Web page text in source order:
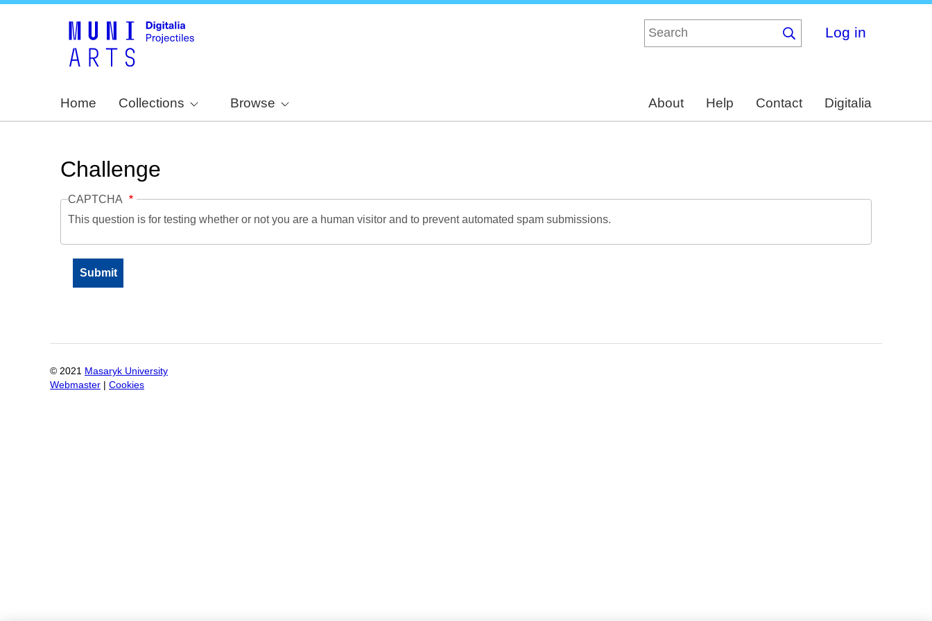
Log in
Home Collections Browse About Help Contact Digitalia
Challenge
CAPTCHA
This question is for testing whether or not you are a human visitor and to prevent automated spam submissions.
© 2021
Masaryk University
Webmaster
Cookies